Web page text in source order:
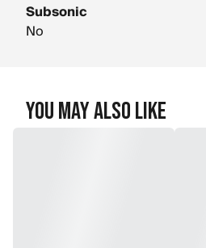
Subsonic
No
You May Also Like